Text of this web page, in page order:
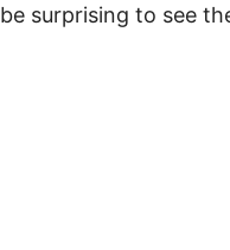
be surprising to see